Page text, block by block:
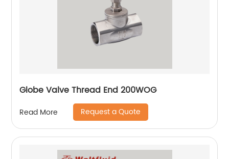
Globe Valve Thread End 200WOG
Read More Request a Quote